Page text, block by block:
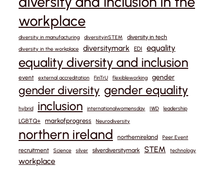
workplace
diversity in manufacturing diversityinSTEM diversity in tech
diversity in the workplace diversitymark EDI equality
equality diversity and inclusion
event external accreditation FinTrU flexibleworking gender
gender diversity gender equality
hybrid inclusion internationalwomensday IWD leadership
LGBTQ+ markofprogress Neurodiversity
northern ireland northernireland Peer Event
recruitment Science silver silverdiversitymark STEM technology
workplace